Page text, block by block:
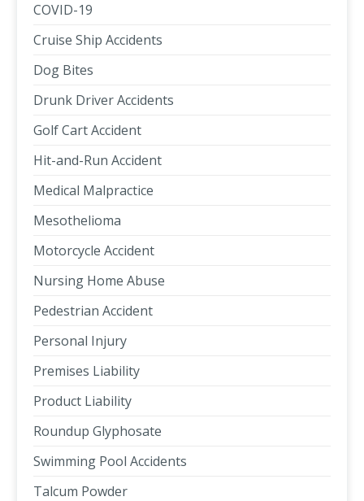
COVID-19
Cruise Ship Accidents
Dog Bites
Drunk Driver Accidents
Golf Cart Accident
Hit-and-Run Accident
Medical Malpractice
Mesothelioma
Motorcycle Accident
Nursing Home Abuse
Pedestrian Accident
Personal Injury
Premises Liability
Product Liability
Roundup Glyphosate
Swimming Pool Accidents
Talcum Powder